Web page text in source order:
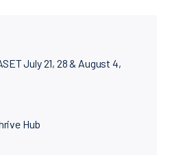
July 21, 28 & August 4,
Hub